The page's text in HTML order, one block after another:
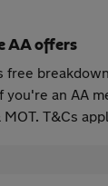
AA offers
free
you're an AA
T&Cs